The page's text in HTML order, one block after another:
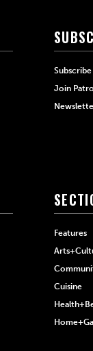
Subscribe
Join
Features
Cuisine